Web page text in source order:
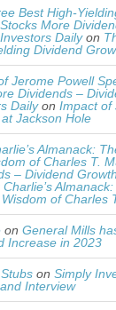
Best High-
More
Dailyon
Dividend
Jerome Powell
Dividends –
Dailyon Impact of
Jackson Hole
Almanack:
of Charles T.
– Dividend
Charlie’s
of Charles
on General Mills
Increase in 2023
on Simply
Interview